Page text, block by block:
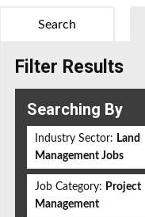
Search
Filter Results
Searching By
Industry Sector: Land
Management Jobs
Job Category: Project
Management